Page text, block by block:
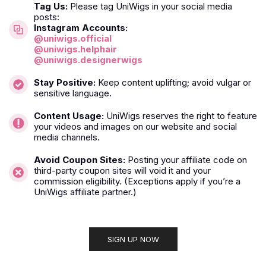
Tag Us: Please tag UniWigs in your social media
posts:
Instagram Accounts:
@uniwigs.official
@uniwigs.helphair
@uniwigs.designerwigs
Stay Positive: Keep content uplifting; avoid vulgar or
sensitive language.
Content Usage: UniWigs reserves the right to feature
your videos and images on our website and social
media channels.
Avoid Coupon Sites: Posting your affiliate code on
third-party coupon sites will void it and your
commission eligibility. (Exceptions apply if you’re a
UniWigs affiliate partner.)
SIGN UP NOW